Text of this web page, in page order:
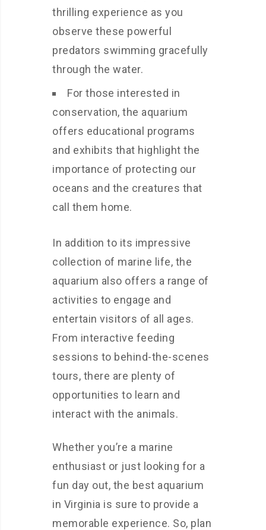
thrilling experience as you
observe these powerful
predators swimming gracefully
through the water.
For those interested in
conservation, the aquarium
offers educational programs
and exhibits that highlight the
importance of protecting our
oceans and the creatures that
call them home.
In addition to its impressive
collection of marine life, the
aquarium also offers a range of
activities to engage and
entertain visitors of all ages.
From interactive feeding
sessions to behind-the-scenes
tours, there are plenty of
opportunities to learn and
interact with the animals.
Whether you’re a marine
enthusiast or just looking for a
fun day out, the best aquarium
in Virginia is sure to provide a
memorable experience. So, plan